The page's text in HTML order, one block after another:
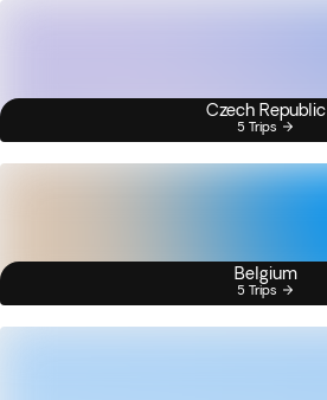
Czech Republic
5 Trips
Belgium
5 Trips